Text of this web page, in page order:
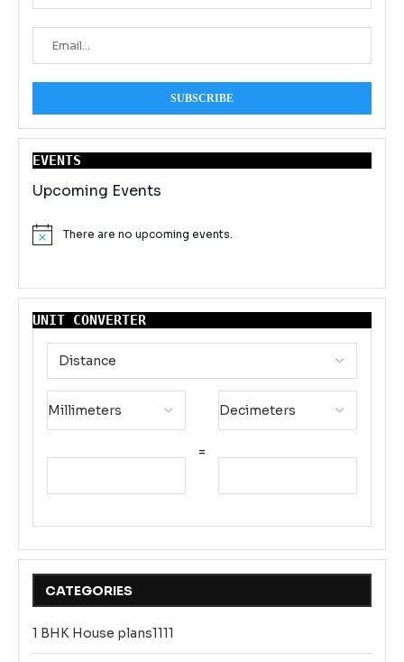
EVENTS
Upcoming Events
NoticeThere are no upcoming events.
UNIT CONVERTER
=
CATEGORIES
1 BHK House plans1111